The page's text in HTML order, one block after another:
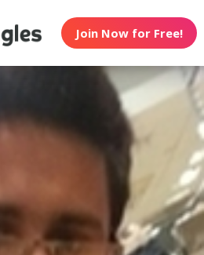
Join Now for Free!